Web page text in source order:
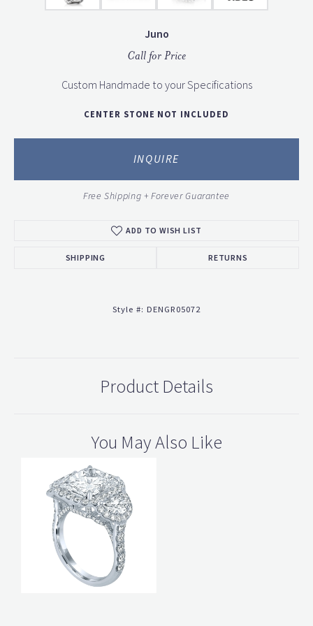
Juno
Call for Price
Custom Handmade to your Specifications
CENTER STONE NOT INCLUDED
INQUIRE
Free Shipping + Forever Guarantee
ADD TO WISH LIST
SHIPPING RETURNS
Style #: DENGR05072
Product Details
You May Also Like